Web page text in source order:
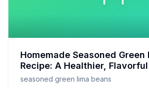
Homemade Seasoned Green
Recipe: A Healthier,
Classic
seasoned green lima beans